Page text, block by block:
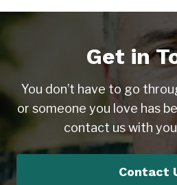
Get in
You don’t have to go
or someone you love has
contact us with
Contact